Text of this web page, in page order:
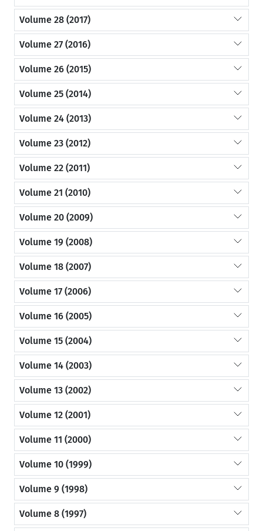
Volume 28 (2017)
Volume 27 (2016)
Volume 26 (2015)
Volume 25 (2014)
Volume 24 (2013)
Volume 23 (2012)
Volume 22 (2011)
Volume 21 (2010)
Volume 20 (2009)
Volume 19 (2008)
Volume 18 (2007)
Volume 17 (2006)
Volume 16 (2005)
Volume 15 (2004)
Volume 14 (2003)
Volume 13 (2002)
Volume 12 (2001)
Volume 11 (2000)
Volume 10 (1999)
Volume 9 (1998)
Volume 8 (1997)